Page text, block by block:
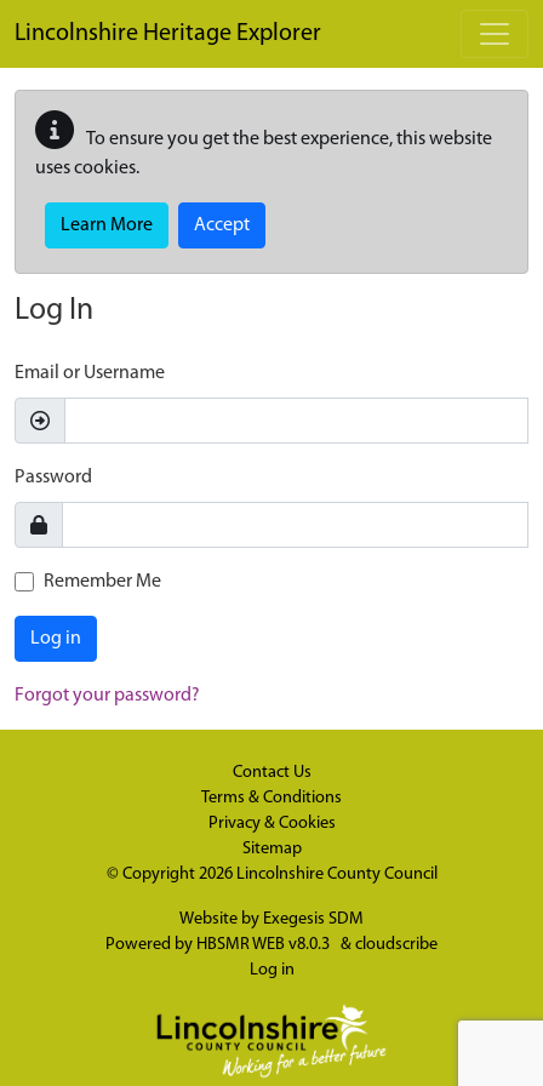
Lincolnshire Heritage Explorer
To ensure you get the best experience, this website
uses cookies.
Learn More Accept
Log In
Email or Username
Password
Remember Me
Log in
Forgot your password?
Contact Us
Terms & Conditions
Privacy & Cookies
Sitemap
© Copyright 2026 Lincolnshire County Council
Website by Exegesis SDM
Powered by HBSMR WEB v8.0.3 & cloudscribe
Log in